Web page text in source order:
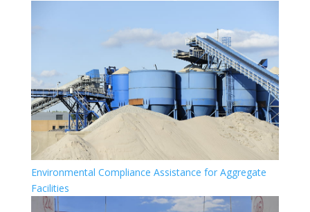
Environmental Compliance Assistance for Aggregate
Facilities